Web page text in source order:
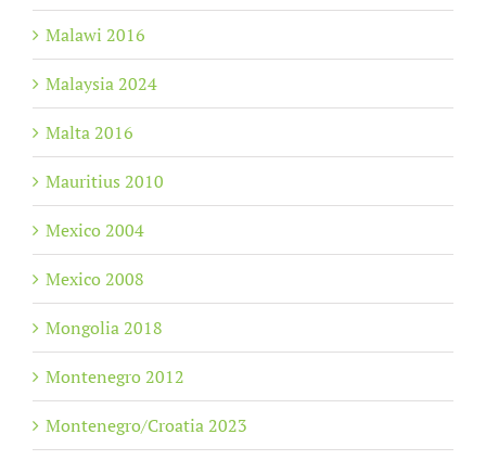
Malawi 2016
Malaysia 2024
Malta 2016
Mauritius 2010
Mexico 2004
Mexico 2008
Mongolia 2018
Montenegro 2012
Montenegro/Croatia 2023